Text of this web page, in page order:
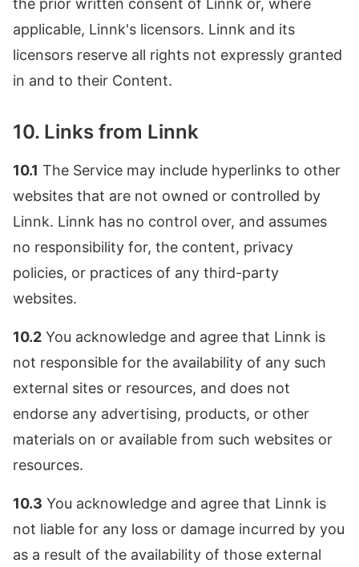
the prior written consent of Linnk or, where
applicable, Linnk's licensors. Linnk and its
licensors reserve all rights not expressly granted
in and to their Content.
10. Links from Linnk
10.1 The Service may include hyperlinks to other
websites that are not owned or controlled by
Linnk. Linnk has no control over, and assumes
no responsibility for, the content, privacy
policies, or practices of any third-party
websites.
10.2 You acknowledge and agree that Linnk is
not responsible for the availability of any such
external sites or resources, and does not
endorse any advertising, products, or other
materials on or available from such websites or
resources.
10.3 You acknowledge and agree that Linnk is
not liable for any loss or damage incurred by you
as a result of the availability of those external